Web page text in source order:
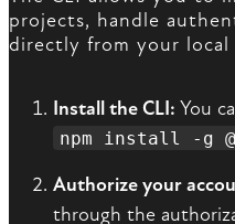
projects, handle
directly from your local
Install the CLI: You
npm install -g
Authorize your
through the